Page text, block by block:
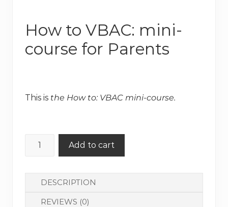
How to VBAC: mini-
course for Parents
price
price
This is the How to: VBAC mini-course.
How
mini-
Add to cart
DESCRIPTION
REVIEWS (0)